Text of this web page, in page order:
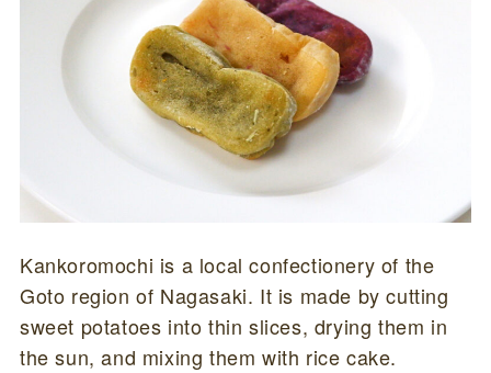
Kankoromochi is a local confectionery of the
Goto region of Nagasaki. It is made by cutting
sweet potatoes into thin slices, drying them in
the sun, and mixing them with rice cake.